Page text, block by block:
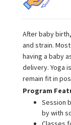
After baby
and strain.
having a baby
delivery. Yoga
remain fit in
Program
Session
by with